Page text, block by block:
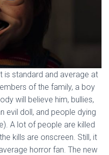
is standard and average at
of the family, a boy
will believe him, bullies,
evil doll, and people dying
A lot of people are killed
kills are onscreen. Still, it
horror fan. The new